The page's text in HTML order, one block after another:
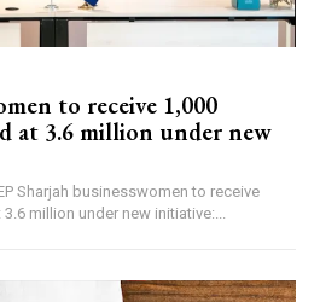
to receive 1,000
at 3.6 million under new
million under new initiative:...